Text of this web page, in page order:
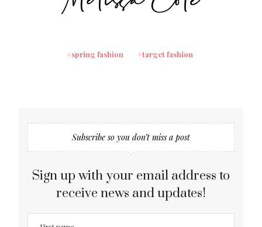
spring fashion target fashion
Subscribe so you don’t miss a post
Sign up with your email address to
receive news and updates!